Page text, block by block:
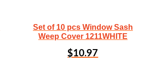
Set of 10 pcs Window Sash
Weep Cover 1211WHITE
$10.97